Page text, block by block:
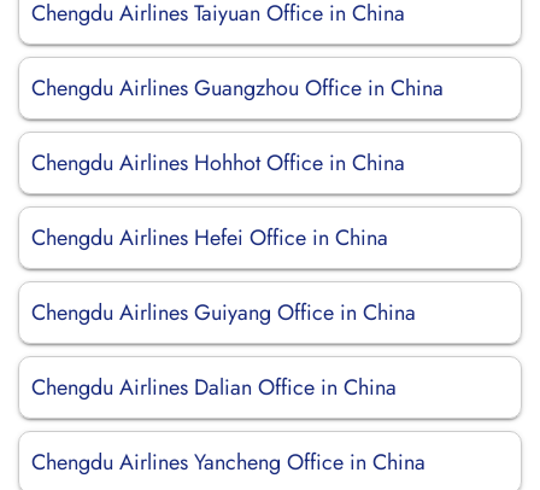
Chengdu Airlines Taiyuan Office in China
Chengdu Airlines Guangzhou Office in China
Chengdu Airlines Hohhot Office in China
Chengdu Airlines Hefei Office in China
Chengdu Airlines Guiyang Office in China
Chengdu Airlines Dalian Office in China
Chengdu Airlines Yancheng Office in China